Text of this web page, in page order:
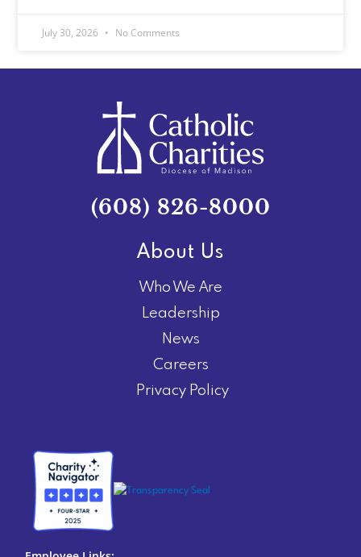
July 30, 2026 No Comments
(608) 826-8000
About Us
Who We Are
Leadership
News
Careers
Privacy Policy